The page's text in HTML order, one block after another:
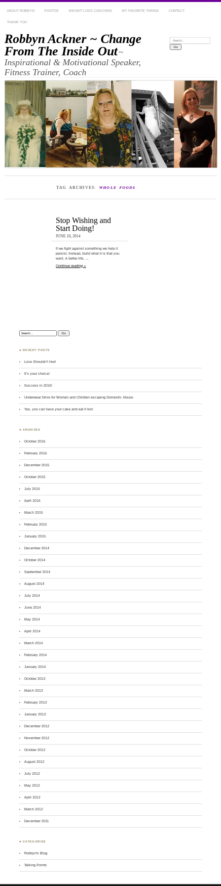
ABOUT ROBBYN PHOTOS WEIGHT LOSS COACHING MY FAVORITE THINGS CONTACT
THANK YOU
Robbyn Ackner ~ Change
From The Inside Out~
Inspirational & Motivational Speaker,
Fitness Trainer, Coach
Search:
TAG ARCHIVES: WHOLE FOODS
Stop Wishing and
Start Doing!
JUNE 10, 2014
If we fight against something we help it
persist. Instead, build what it is that you
want. A better life, …
Continue reading »
Search:
♣ RECENT POSTS
Love Shouldn’t Hurt
It’s your choice!
Success in 2016!
Underwear Drive for Women and Children escaping Domestic Abuse
Yes, you can have your cake and eat it too!
♣ ARCHIVES
October 2016
February 2016
December 2015
October 2015
July 2015
April 2015
March 2015
February 2015
January 2015
December 2014
October 2014
September 2014
August 2014
July 2014
June 2014
May 2014
April 2014
March 2014
February 2014
January 2014
October 2013
March 2013
February 2013
January 2013
December 2012
November 2012
October 2012
August 2012
July 2012
May 2012
April 2012
March 2012
December 2011
♣ CATEGORIES
Robbyn's Blog
Talking Points